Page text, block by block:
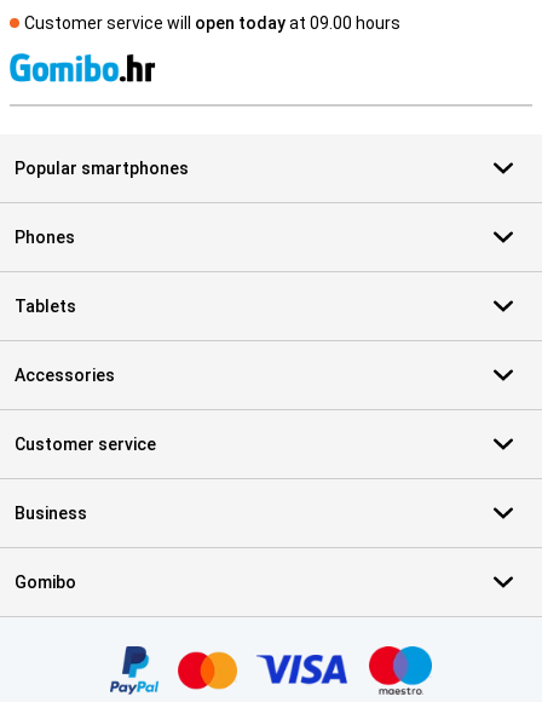
Customer service will open todayat 09.00 hours
Popular smartphones
Phones
Tablets
Accessories
Customer service
Business
Gomibo